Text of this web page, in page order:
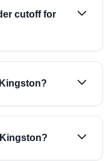
cutoff for